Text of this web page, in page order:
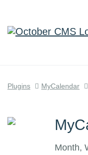
Plugins MyCalendar
Month,